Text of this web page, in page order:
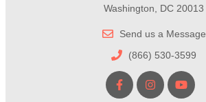
Washington, DC 20013
Send us a Message
(866) 530-3599